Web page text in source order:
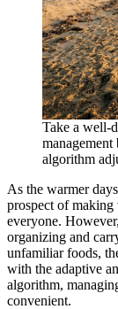
Take a well-
algorithm
As the warmer
prospect of making
everyone.
organizing and
unfamiliar foods,
with the adaptive
algorithm,
convenient.